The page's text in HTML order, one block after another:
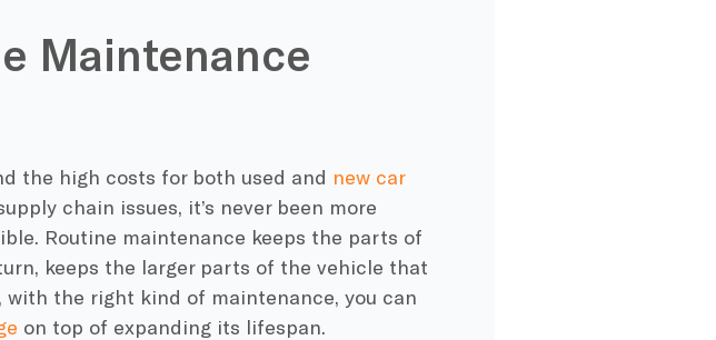
Maintenance
the high costs for both used and new car
chain issues, it’s never been more
Routine maintenance keeps the parts of
keeps the larger parts of the vehicle that
the right kind of maintenance, you can
on top of expanding its lifespan.